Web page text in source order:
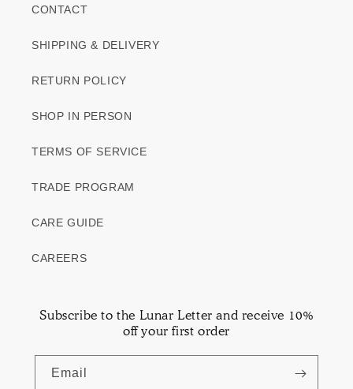
CONTACT
SHIPPING & DELIVERY
RETURN POLICY
SHOP IN PERSON
TERMS OF SERVICE
TRADE PROGRAM
CARE GUIDE
CAREERS
Subscribe to the Lunar Letter and receive 10%
off your first order
Email